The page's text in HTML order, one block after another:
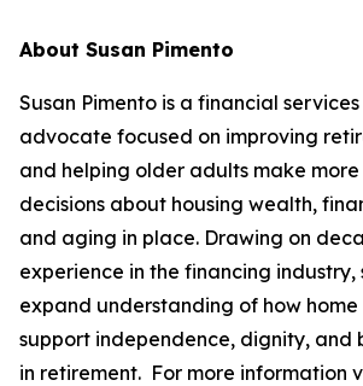
About Susan Pimento
Susan Pimento is a financial
advocate focused on improving
and helping older adults make
decisions about housing wealth,
and aging in place. Drawing on
experience in the financing industry,
expand understanding of how
support independence, dignity, and
in retirement. For more information